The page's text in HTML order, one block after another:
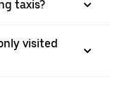
taxis?
visited